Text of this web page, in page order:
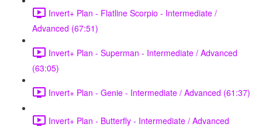
Invert+ Plan - Flatline Scorpio - Intermediate /
Advanced (67:51)
Invert+ Plan - Superman - Intermediate / Advanced
(63:05)
Invert+ Plan - Genie - Intermediate / Advanced (61:37)
Invert+ Plan - Butterfly - Intermediate / Advanced